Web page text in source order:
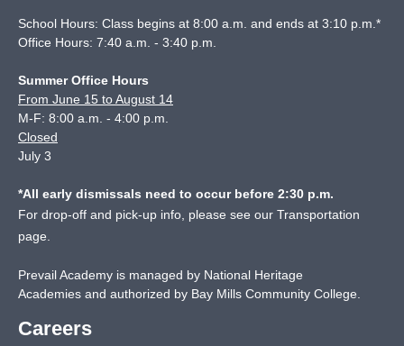
School Hours: Class begins at 8:00 a.m. and ends at 3:10 p.m.*
Office Hours: 7:40 a.m. - 3:40 p.m.
Summer Office Hours
From June 15 to August 14
M-F: 8:00 a.m. - 4:00 p.m.
Closed
July 3
*All early dismissals need to occur before 2:30 p.m.
For drop-off and pick-up info, please see our Transportation
page.
Prevail Academy is managed by National Heritage
Academies and authorized by Bay Mills Community College.
Careers